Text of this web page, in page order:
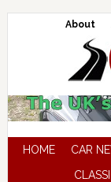
About
HOME CAR